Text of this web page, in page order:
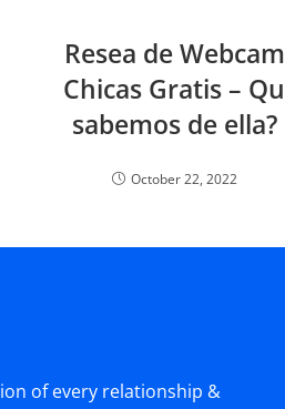
Resea de Webcam
Chicas Gratis – Qu
sabemos de ella?
October 22, 2022
of every relationship &